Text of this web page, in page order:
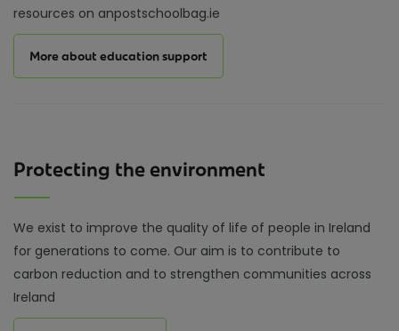
resources on anpostschoolbag.ie
More about education support
Protecting the environment
We exist to improve the quality of life of people in Ireland
for generations to come. Our aim is to contribute to
carbon reduction and to strengthen communities across
Ireland